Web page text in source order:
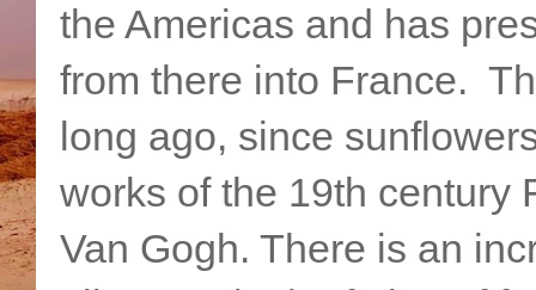
the Americas and has
from there into France.
long ago, since
works of the 19th century
Van Gogh. There is an